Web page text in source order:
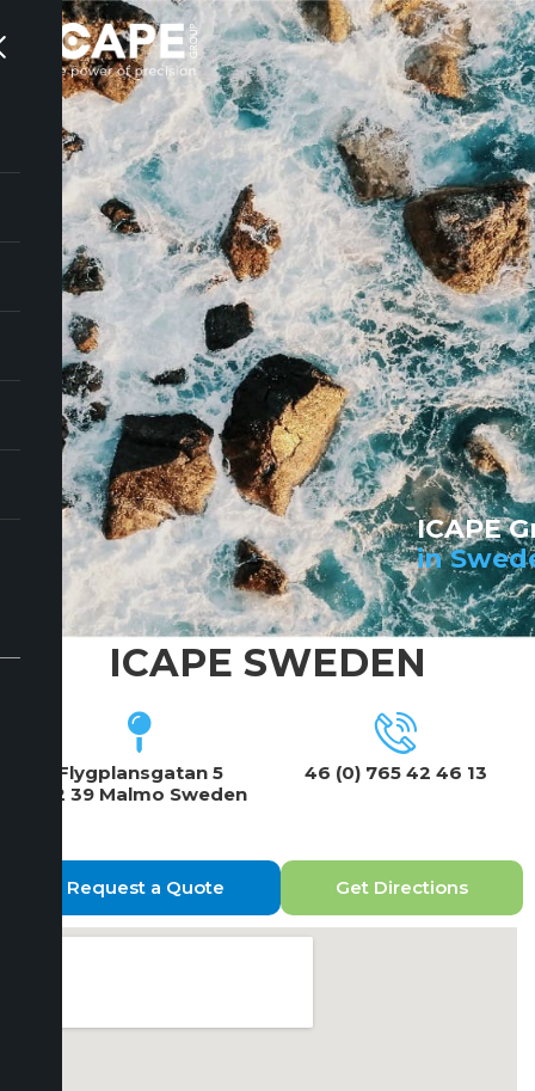
ICAPE
in
ICAPE SWEDEN
Flygplansgatan 5
212 39 Malmo Sweden
46 (0) 765 42 46 13
Request a Quote Get Directions